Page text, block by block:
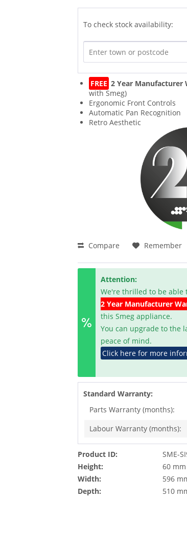
To check stock availability:
FREE 2 Year Manufacturer
with Smeg)
Ergonomic Front Controls
Automatic Pan Recognition
Retro Aesthetic
Compare Remember
Attention:
We're thrilled to be able
2 Year Manufacturer
this Smeg appliance.
You can upgrade to the
peace of mind.
Click here for more
Standard Warranty:
Parts Warranty (months):
Labour Warranty (months):
Product ID:
SME-
Height:
60 mm
Width:
596
Depth:
510